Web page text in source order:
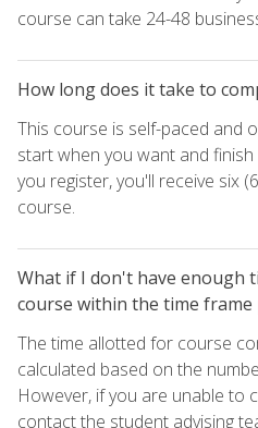
course can take 24-48
How long does it take to
This course is self-paced and
start when you want and
you register, you'll receive six
course.
What if I don't have enough
course within the time frame
The time allotted for course
calculated based on the
However, if you are unable to
contact the student advising